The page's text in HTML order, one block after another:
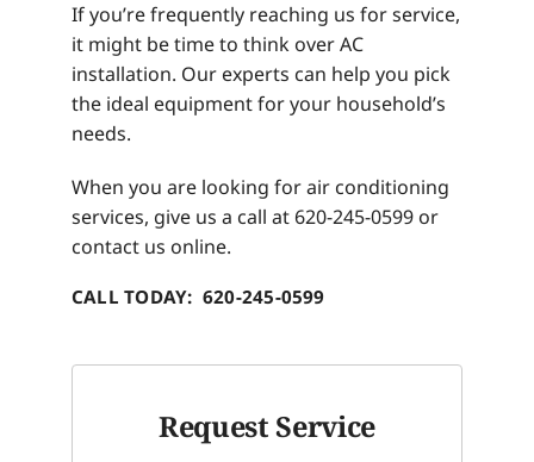
If you’re frequently reaching us for service,
it might be time to think over AC
installation. Our experts can help you pick
the ideal equipment for your household’s
needs.
When you are looking for air conditioning
services, give us a call at 620-245-0599 or
contact us online.
CALL TODAY: 620-245-0599
Request Service